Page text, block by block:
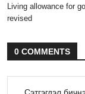
Living allowance for
revised
0 COMMENTS